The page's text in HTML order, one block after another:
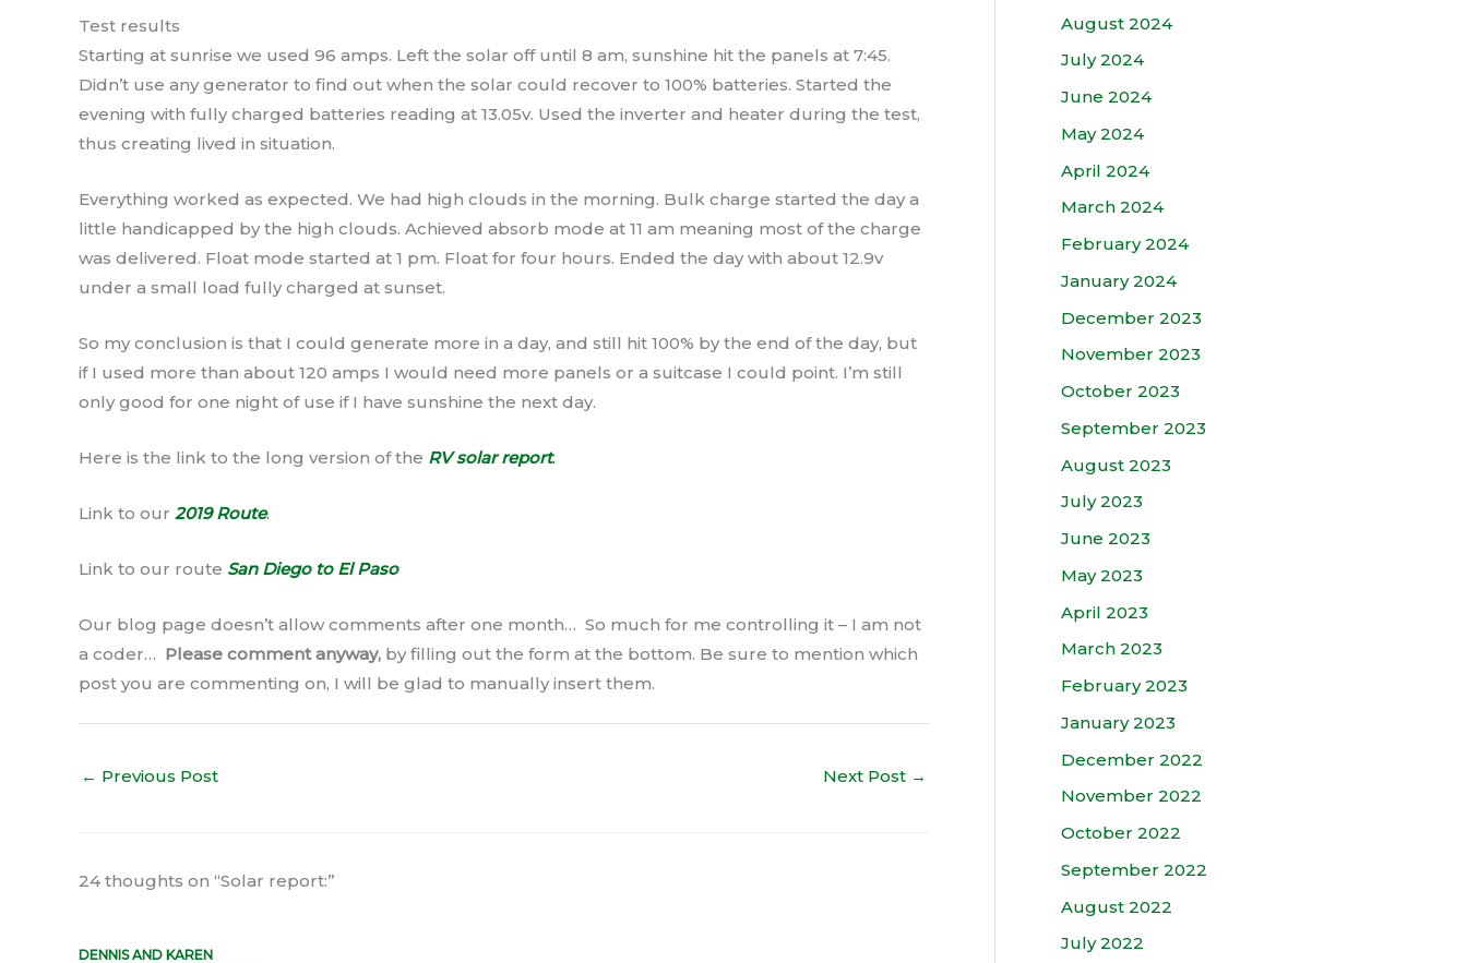
Test results
Starting at sunrise we used 96 amps. Left the solar off until 8 am, sunshine hit the panels at 7:45.
Didn’t use any generator to find out when the solar could recover to 100% batteries. Started the
evening with fully charged batteries reading at 13.05v. Used the inverter and heater during the test,
thus creating lived in situation.
Everything worked as expected. We had high clouds in the morning. Bulk charge started the day a
little handicapped by the high clouds. Achieved absorb mode at 11 am meaning most of the charge
was delivered. Float mode started at 1 pm. Float for four hours. Ended the day with about 12.9v
under a small load fully charged at sunset.
So my conclusion is that I could generate more in a day, and still hit 100% by the end of the day, but
if I used more than about 120 amps I would need more panels or a suitcase I could point. I’m still
only good for one night of use if I have sunshine the next day.
Here is the link to the long version of the RV solar report.
Link to our 2019 Route.
Link to our route San Diego to El Paso
Our blog page doesn’t allow comments after one month… So much for me controlling it – I am not
a coder… Please comment anyway, by filling out the form at the bottom. Be sure to mention which
post you are commenting on, I will be glad to manually insert them.
← Previous Post Next Post →
24 thoughts on “Solar report:”
DENNIS AND KAREN
August 2024
July 2024
June 2024
May 2024
April 2024
March 2024
February 2024
January 2024
December 2023
November 2023
October 2023
September 2023
August 2023
July 2023
June 2023
May 2023
April 2023
March 2023
February 2023
January 2023
December 2022
November 2022
October 2022
September 2022
August 2022
July 2022